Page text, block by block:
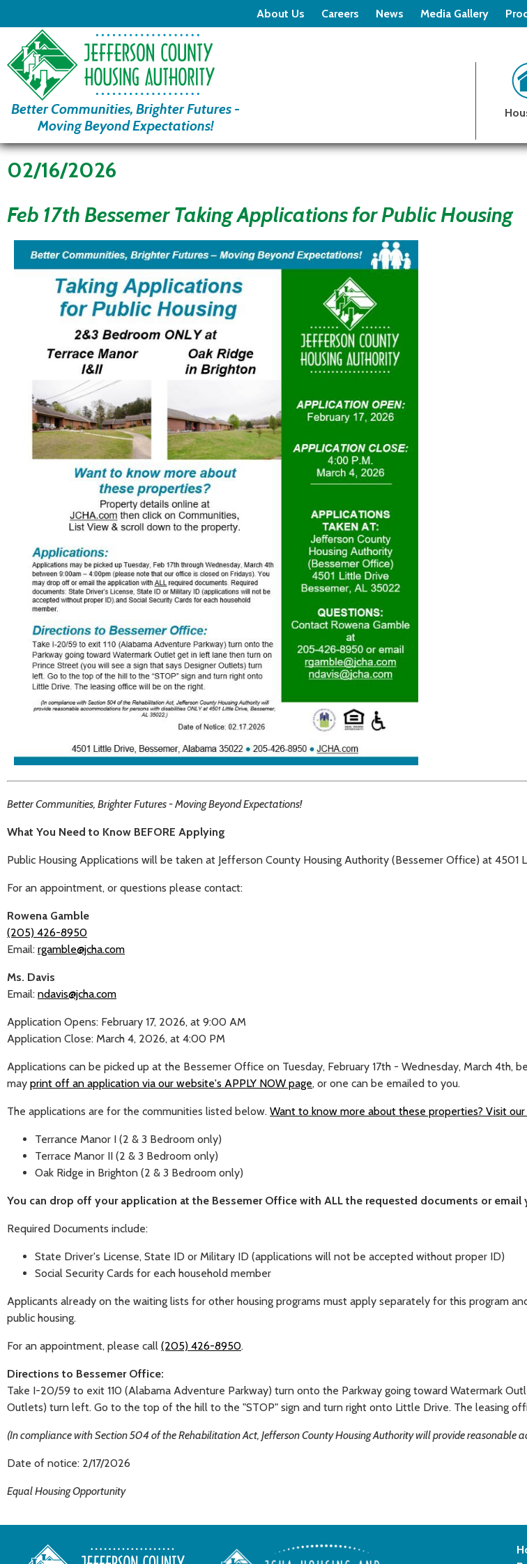
About Us Careers News Media Gallery
Better Communities, Brighter Futures -
Moving Beyond Expectations!
02/16/2026
Feb 17th Bessemer Taking Applications for Public Housing
Better Communities, Brighter Futures - Moving Beyond Expectations!
What You Need to Know BEFORE Applying
Public Housing Applications will be taken at Jefferson County Housing Authority (Bessemer Office) at 4501
For an appointment, or questions please contact:
Rowena Gamble
(205) 426-8950
Email: rgamble@jcha.com
Ms. Davis
Email: ndavis@jcha.com
Application Opens: February 17, 2026, at 9:00 AM
Application Close: March 4, 2026, at 4:00 PM
Applications can be picked up at the Bessemer Office on Tuesday, February 17th - Wednesday, March
may print off an application via our website's APPLY NOW page, or one can be emailed to you.
The applications are for the communities listed below. Want to know more about these properties? Visit
Terrance Manor I (2 & 3 Bedroom only)
Terrace Manor II (2 & 3 Bedroom only)
Oak Ridge in Brighton (2 & 3 Bedroom only)
You can drop off your application at the Bessemer Office with ALL the requested documents or
Required Documents include:
State Driver's License, State ID or Military ID (applications will not be accepted without proper ID)
Social Security Cards for each household member
Applicants already on the waiting lists for other housing programs must apply separately for this program
public housing.
For an appointment, please call (205) 426-8950.
Directions to Bessemer Office:
Take I-20/59 to exit 110 (Alabama Adventure Parkway) turn onto the Parkway going toward Watermark
Outlets) turn left. Go to the top of the hill to the "STOP" sign and turn right onto Little Drive. The leasing
(In compliance with Section 504 of the Rehabilitation Act, Jefferson County Housing Authority will provide reasonable
Date of notice: 2/17/2026
Equal Housing Opportunity